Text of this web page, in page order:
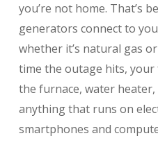
you’re not home. That’s
generators connect to
whether it’s natural gas
time the outage hits, your
the furnace, water
anything that runs on
smartphones and